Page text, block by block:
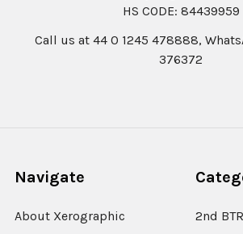
HS CODE: 84439959
Call us at 44 0 1245 478888,
376372
Navigate
About Xerographic
2nd BTR